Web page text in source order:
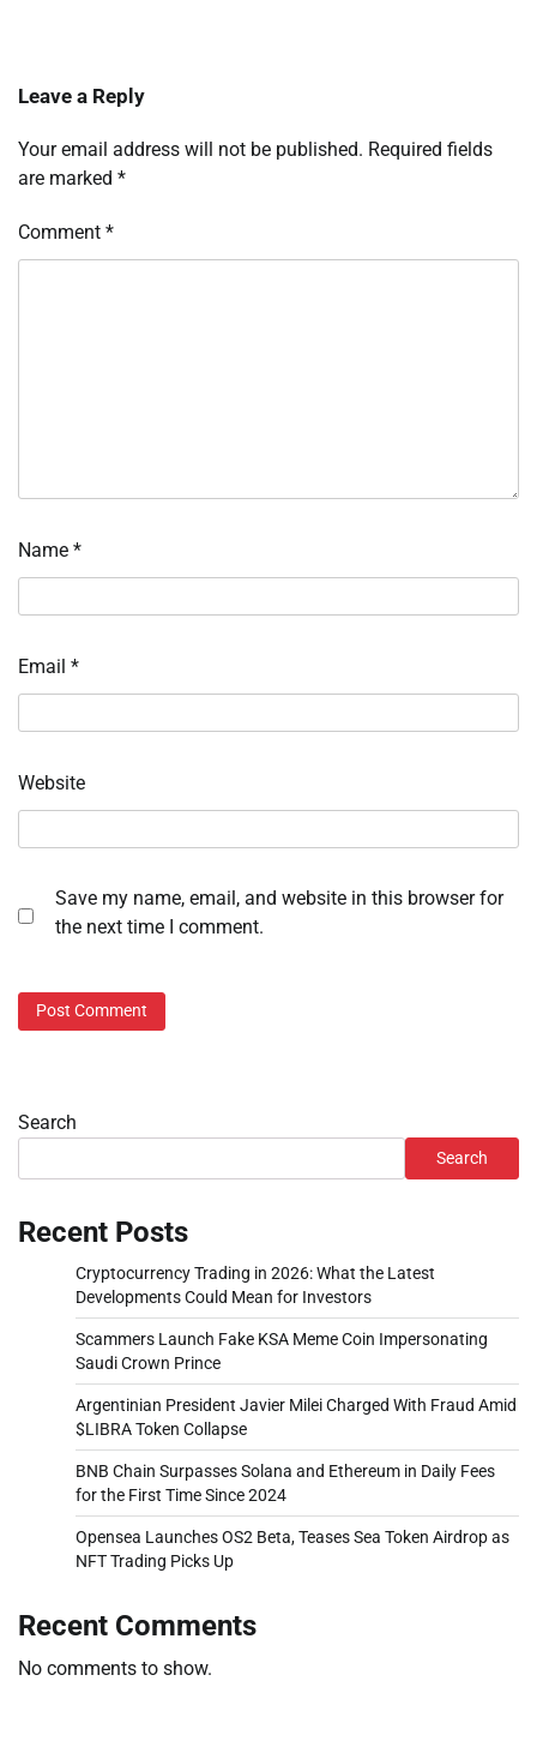
Leave a Reply
Your email address will not be published. Required fields
are marked *
Comment *
Name *
Email *
Website
Save my name, email, and website in this browser for
the next time I comment.
Search
Search
Recent Posts
Cryptocurrency Trading in 2026: What the Latest
Developments Could Mean for Investors
Scammers Launch Fake KSA Meme Coin Impersonating
Saudi Crown Prince
Argentinian President Javier Milei Charged With Fraud Amid
$LIBRA Token Collapse
BNB Chain Surpasses Solana and Ethereum in Daily Fees
for the First Time Since 2024
Opensea Launches OS2 Beta, Teases Sea Token Airdrop as
NFT Trading Picks Up
Recent Comments
No comments to show.